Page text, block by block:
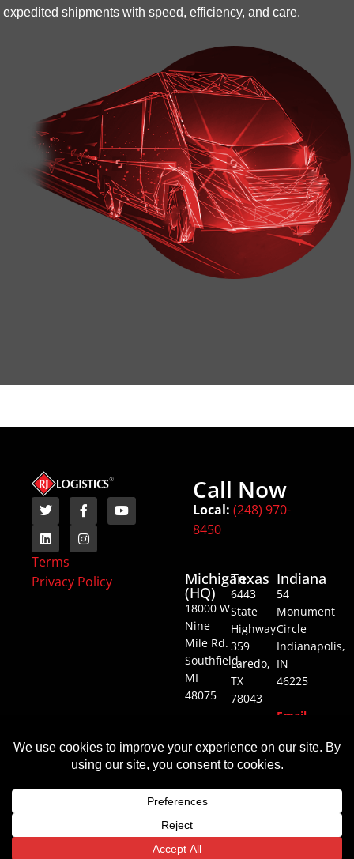
expedited shipments with speed, efficiency, and care.
Terms
Privacy Policy
Call Now
Local: (248) 970-
8450
Michigan
(HQ)
18000 W
Nine
Mile Rd.
Southfield,
MI
48075
Us
Texas
6443
State
Highway
359
Laredo,
TX
78043
Us
Indiana
54
Monument
Circle
Indianapolis,
IN
46225
Email
Website by Goalpost Group